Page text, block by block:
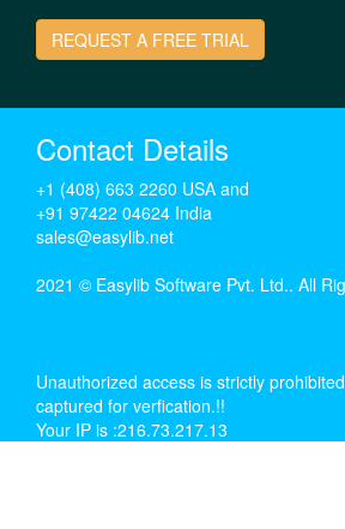
REQUEST A FREE TRIAL
Contact Details
+1 (408) 663 2260 USA and
+91 97422 04624 India
sales@easylib.net
2021 © Easylib Software Pvt. Ltd.. All
Unauthorized access is strictly
captured for verfication.!!
Your IP is :216.73.217.13